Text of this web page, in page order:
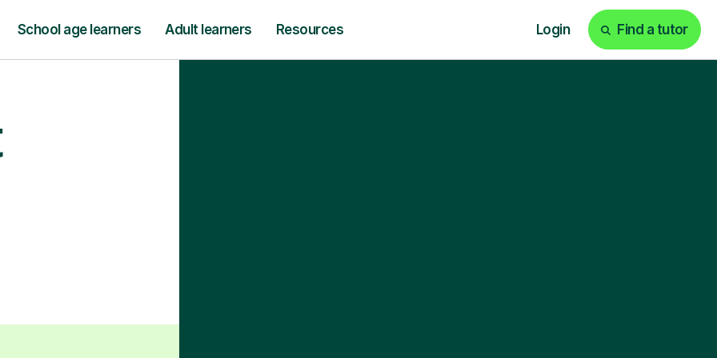
School age learners Adult learners Resources Login Find a tutor